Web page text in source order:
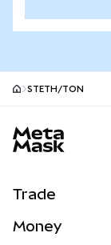
STETH/TON
Trade
Money